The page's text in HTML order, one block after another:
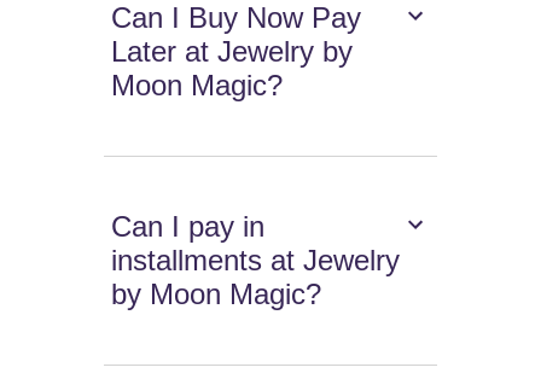
Can I Buy Now Pay
Later at Jewelry by
Moon Magic?
Can I pay in
installments at Jewelry
by Moon Magic?